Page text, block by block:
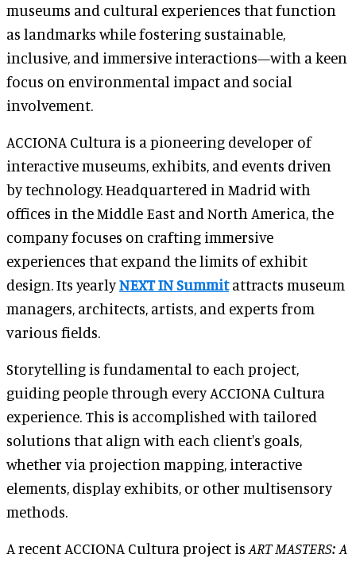
museums and cultural experiences that function
as landmarks while fostering sustainable,
inclusive, and immersive interactions—with a keen
focus on environmental impact and social
involvement.
ACCIONA Cultura is a pioneering developer of
interactive museums, exhibits, and events driven
by technology. Headquartered in Madrid with
offices in the Middle East and North America, the
company focuses on crafting immersive
experiences that expand the limits of exhibit
design. Its yearlyNEXT IN Summitattracts museum
managers, architects, artists, and experts from
various fields.
Storytelling is fundamental to each project,
guiding people through every ACCIONA Cultura
experience. This is accomplished with tailored
solutions that align with each client's goals,
whether via projection mapping, interactive
elements, display exhibits, or other multisensory
methods.
A recent ACCIONA Cultura project is ART MASTERS: A